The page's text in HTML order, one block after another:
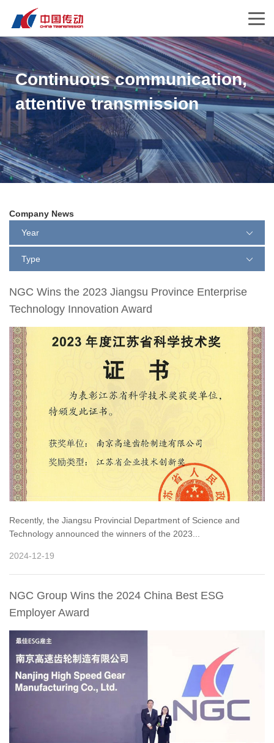
Continuous communication,
attentive transmission
Company News
Year
Type
NGC Wins the 2023 Jiangsu Province Enterprise
Technology Innovation Award
Recently, the Jiangsu Provincial Department of Science and
Technology announced the winners of the 2023...
2024-12-19
NGC Group Wins the 2024 China Best ESG
Employer Award